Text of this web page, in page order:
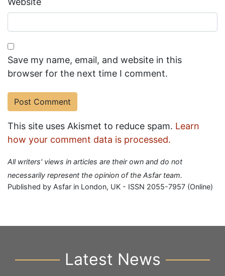
Save my name, email, and website in this
browser for the next time I comment.
This site uses Akismet to reduce spam. Learn
how your comment data is processed.
All writers' views in articles are their own and do not
necessarily represent the opinion of the Asfar team.
Published by Asfar in London, UK - ISSN 2055-7957 (Online)
Latest News